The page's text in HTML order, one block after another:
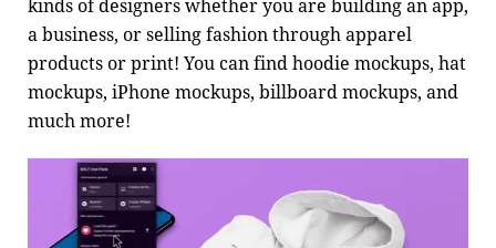
kinds of designers whether you are building an app,
a business, or selling fashion through apparel
products or print! You can find hoodie mockups, hat
mockups, iPhone mockups, billboard mockups, and
much more!